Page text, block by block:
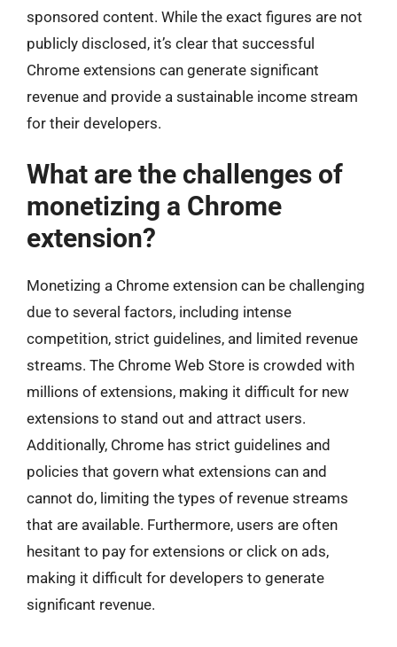
sponsored content. While the exact figures are not
publicly disclosed, it’s clear that successful
Chrome extensions can generate significant
revenue and provide a sustainable income stream
for their developers.
What are the challenges of
monetizing a Chrome
extension?
Monetizing a Chrome extension can be challenging
due to several factors, including intense
competition, strict guidelines, and limited revenue
streams. The Chrome Web Store is crowded with
millions of extensions, making it difficult for new
extensions to stand out and attract users.
Additionally, Chrome has strict guidelines and
policies that govern what extensions can and
cannot do, limiting the types of revenue streams
that are available. Furthermore, users are often
hesitant to pay for extensions or click on ads,
making it difficult for developers to generate
significant revenue.